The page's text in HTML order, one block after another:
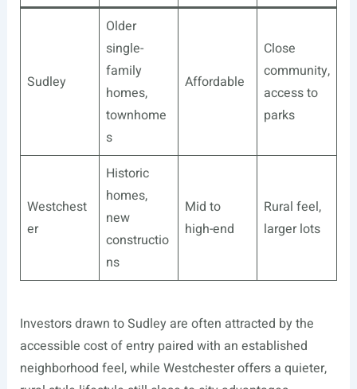
Sudley
Older
single-
family
homes,
townhome
s
Affordable
Close
community,
access to
parks
Westchest
er
Historic
homes,
new
constructio
ns
Mid to
high-end
Rural feel,
larger lots
Investors drawn to Sudley are often attracted by the
accessible cost of entry paired with an established
neighborhood feel, while Westchester offers a quieter,